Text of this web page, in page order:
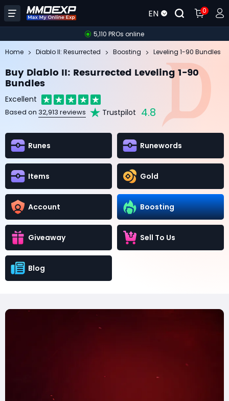
EN 0
5,110 PROs online
Home Diablo II: Resurrected Boosting Leveling 1-90 Bundles
Buy Diablo II: Resurrected Leveling 1-90
Bundles
Excellent
Based on 32,913 reviews Trustpilot 4.8
Runes Runewords
Items Gold
Account Boosting
Giveaway Sell To Us
Blog